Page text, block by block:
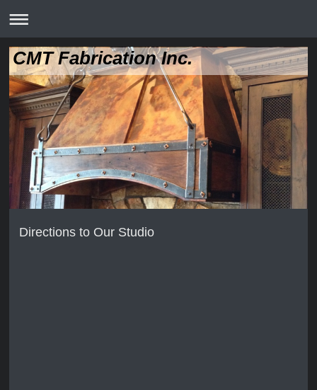
CMT Fabrication Inc.
Directions to Our Studio